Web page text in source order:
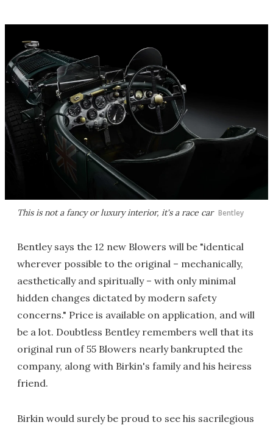
This is not a fancy or luxury interior, it's a race car Bentley
Bentley says the 12 new Blowers will be "identical
wherever possible to the original – mechanically,
aesthetically and spiritually – with only minimal
hidden changes dictated by modern safety
concerns." Price is available on application, and will
be a lot. Doubtless Bentley remembers well that its
original run of 55 Blowers nearly bankrupted the
company, along with Birkin's family and his heiress
friend.
Birkin would surely be proud to see his sacrilegious